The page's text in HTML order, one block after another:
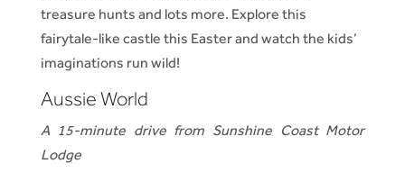
treasure hunts and lots more. Explore this
fairytale-like castle this Easter and watch the kids’
imaginations run wild!
Aussie World
A 15-minute drive from Sunshine Coast Motor
Lodge